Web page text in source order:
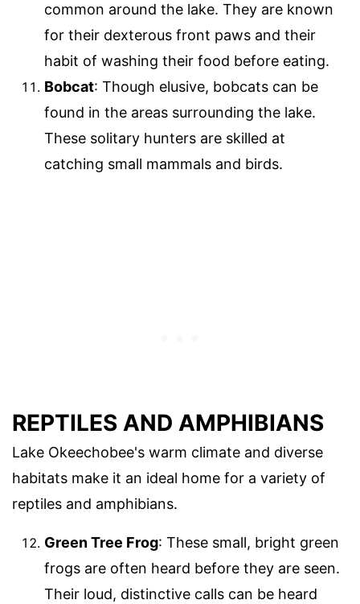
common around the lake. They are known
for their dexterous front paws and their
habit of washing their food before eating.
Bobcat: Though elusive, bobcats can be
found in the areas surrounding the lake.
These solitary hunters are skilled at
catching small mammals and birds.
REPTILES AND AMPHIBIANS
Lake Okeechobee's warm climate and diverse
habitats make it an ideal home for a variety of
reptiles and amphibians.
Green Tree Frog: These small, bright green
frogs are often heard before they are seen.
Their loud, distinctive calls can be heard